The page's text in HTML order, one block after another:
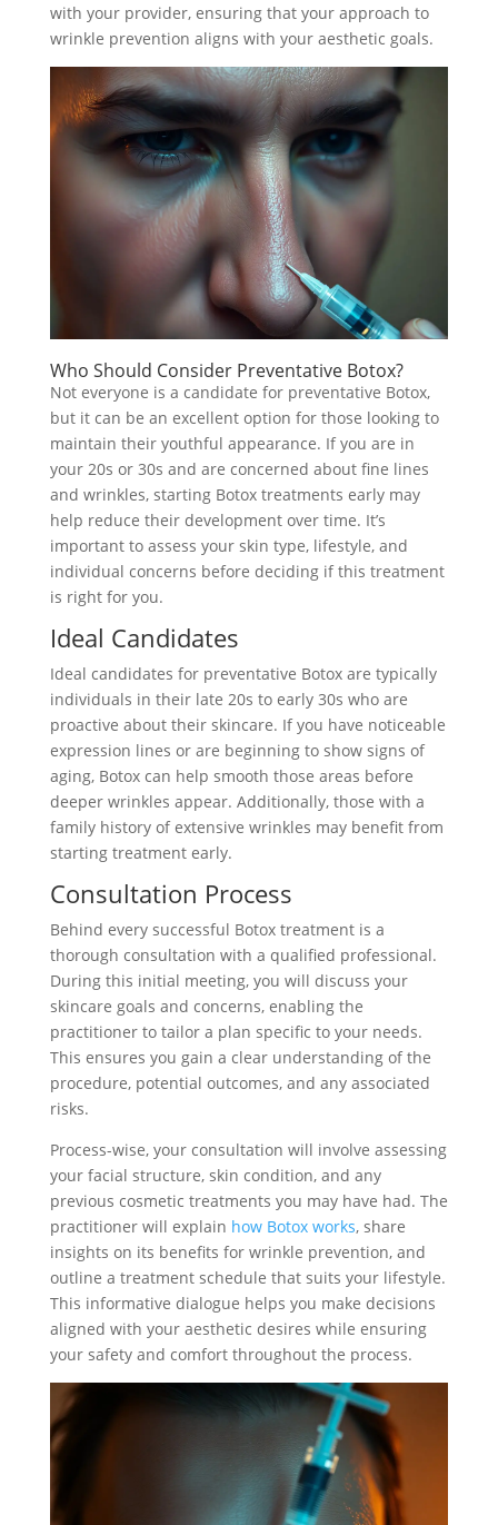
with your provider, ensuring that your approach to
wrinkle prevention aligns with your aesthetic goals.
Who Should Consider Preventative Botox?
Not everyone is a candidate for preventative Botox,
but it can be an excellent option for those looking to
maintain their youthful appearance. If you are in
your 20s or 30s and are concerned about fine lines
and wrinkles, starting Botox treatments early may
help reduce their development over time. It’s
important to assess your skin type, lifestyle, and
individual concerns before deciding if this treatment
is right for you.
Ideal Candidates
Ideal candidates for preventative Botox are typically
individuals in their late 20s to early 30s who are
proactive about their skincare. If you have noticeable
expression lines or are beginning to show signs of
aging, Botox can help smooth those areas before
deeper wrinkles appear. Additionally, those with a
family history of extensive wrinkles may benefit from
starting treatment early.
Consultation Process
Behind every successful Botox treatment is a
thorough consultation with a qualified professional.
During this initial meeting, you will discuss your
skincare goals and concerns, enabling the
practitioner to tailor a plan specific to your needs.
This ensures you gain a clear understanding of the
procedure, potential outcomes, and any associated
risks.
Process-wise, your consultation will involve assessing
your facial structure, skin condition, and any
previous cosmetic treatments you may have had. The
practitioner will explain how Botox works, share
insights on its benefits for wrinkle prevention, and
outline a treatment schedule that suits your lifestyle.
This informative dialogue helps you make decisions
aligned with your aesthetic desires while ensuring
your safety and comfort throughout the process.